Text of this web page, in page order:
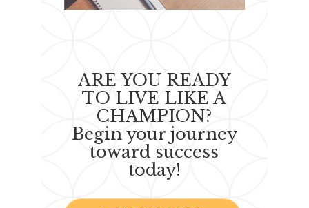
ARE YOU READY
TO LIVE LIKE A
CHAMPION?
Begin your journey
toward success
today!